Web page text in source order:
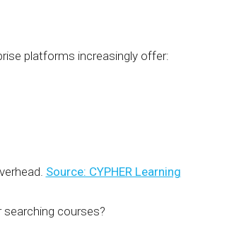
platforms increasingly offer:
Source: CYPHER Learning
courses?